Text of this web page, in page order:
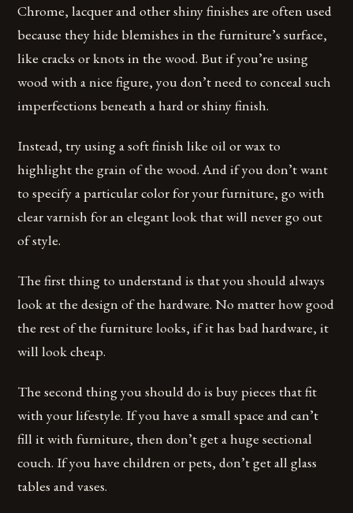
Chrome, lacquer and other shiny finishes are often used
because they hide blemishes in the furniture’s surface,
like cracks or knots in the wood. But if you’re using
wood with a nice figure, you don’t need to conceal such
imperfections beneath a hard or shiny finish.
Instead, try using a soft finish like oil or wax to
highlight the grain of the wood. And if you don’t want
to specify a particular color for your furniture, go with
clear varnish for an elegant look that will never go out
of style.
The first thing to understand is that you should always
look at the design of the hardware. No matter how good
the rest of the furniture looks, if it has bad hardware, it
will look cheap.
The second thing you should do is buy pieces that fit
with your lifestyle. If you have a small space and can’t
fill it with furniture, then don’t get a huge sectional
couch. If you have children or pets, don’t get all glass
tables and vases.